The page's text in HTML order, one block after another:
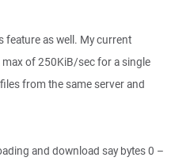
feature as well. My current
of 250KiB/sec for a single
from the same server and
and download say bytes 0 –